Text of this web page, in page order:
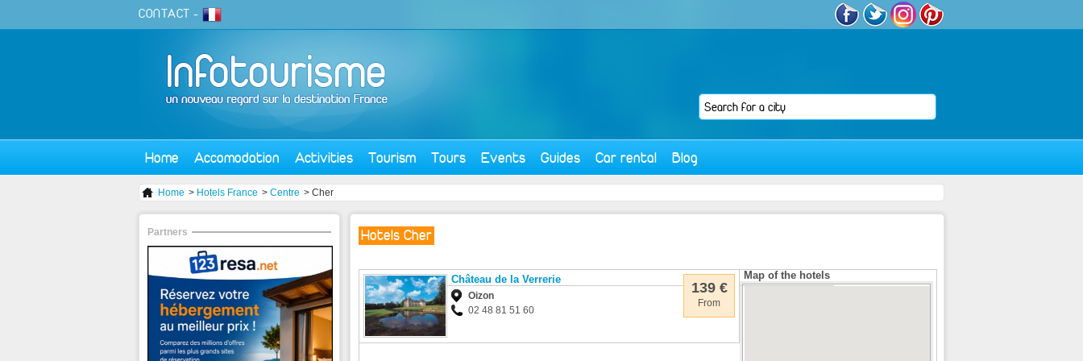
CONTACT -
Home Accomodation Activities Tourism Tours Events Guides Car rental Blog
Home > Hotels France > Centre > Cher
Hotels Cher
139 €
From
Château de la Verrerie
Oizon
02 48 81 51 60
Map of the hotels
Partners